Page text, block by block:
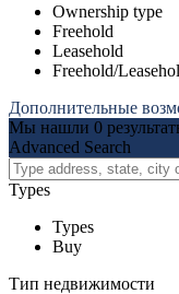
Ownership type
Freehold
Leasehold
Freehold/
Дополнительные
Мы нашли 0
Advanced Search
Types
Types
Buy
Тип недвижимости